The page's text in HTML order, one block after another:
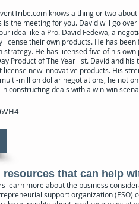
knows a thing or two
is the meeting for you. David will go
idea like a Pro. David Fedewa, a
license their own products. He has
strategy. He has licensed five of his
Product of The Year list. David and
new innovative products. His
million dollar negotiations, he not
constructing deals with a win-win
resources that can help
learn more about the business
support organization (ESO)